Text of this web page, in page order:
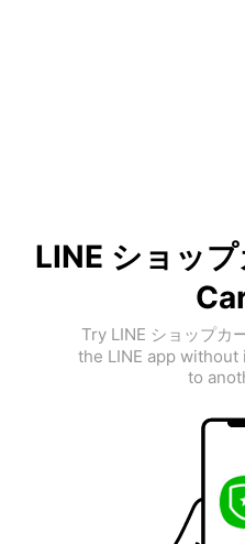
LINE ショッ
Try LINE ショップカ
the LINE app
to